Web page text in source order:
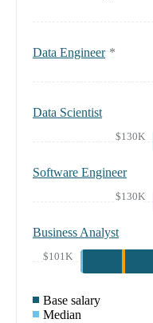
Data Engineer *
Data Scientist
$130K
Software Engineer
$130K
Business Analyst
$101K
Base salary
Median